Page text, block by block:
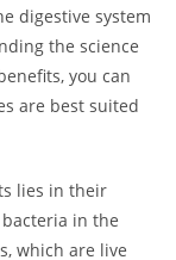
digestive system
the science
you can
are best suited
lies in their
in the
which are live